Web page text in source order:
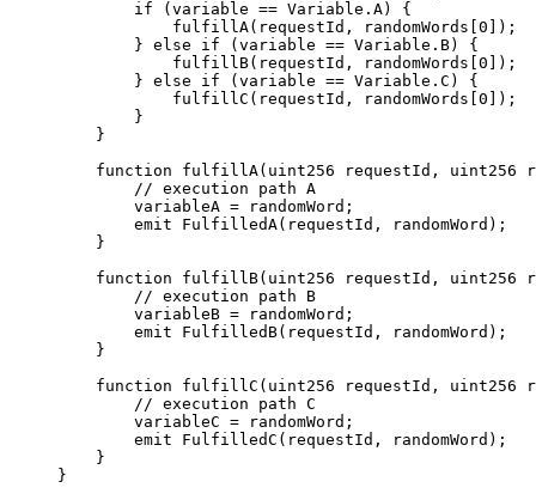
        if
( variable == Variable . A)
{
            fulfillA
( requestId , randomWords 0 ]);
        }
else if ( variable == Variable . B)
{
            fulfillB
( requestId , randomWords 0 ]);
        }
else if ( variable == Variable . C )
{
            fulfillC
( requestId , randomWords 0 ]);
        }
    }
    function
fulfillA( uint256 requestId , uint256
        // execution path A
        variableA
= randomWord ;
        emit
FulfilledA( requestId , randomWord );
    }
    function
fulfillB( uint256 requestId , uint256
        // execution path B
        variableB
= randomWord ;
        emit
FulfilledB( requestId , randomWord );
    }
    function
fulfillC ( uint256 requestId , uint256
        // execution path C
        variableC
= randomWord ;
        emit
FulfilledC ( requestId , randomWord );
    }
}